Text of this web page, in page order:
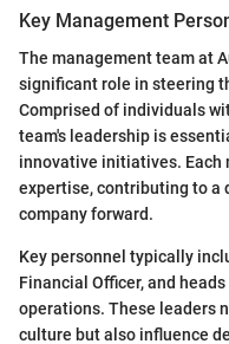
Key Management
The management team at
significant role in steering
Comprised of individuals
team's leadership is
innovative initiatives. Each
expertise, contributing to a
company forward.
Key personnel typically
Financial Officer, and
operations. These leaders
culture but also influence